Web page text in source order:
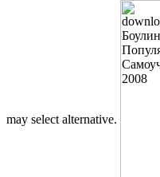
may select alternative.